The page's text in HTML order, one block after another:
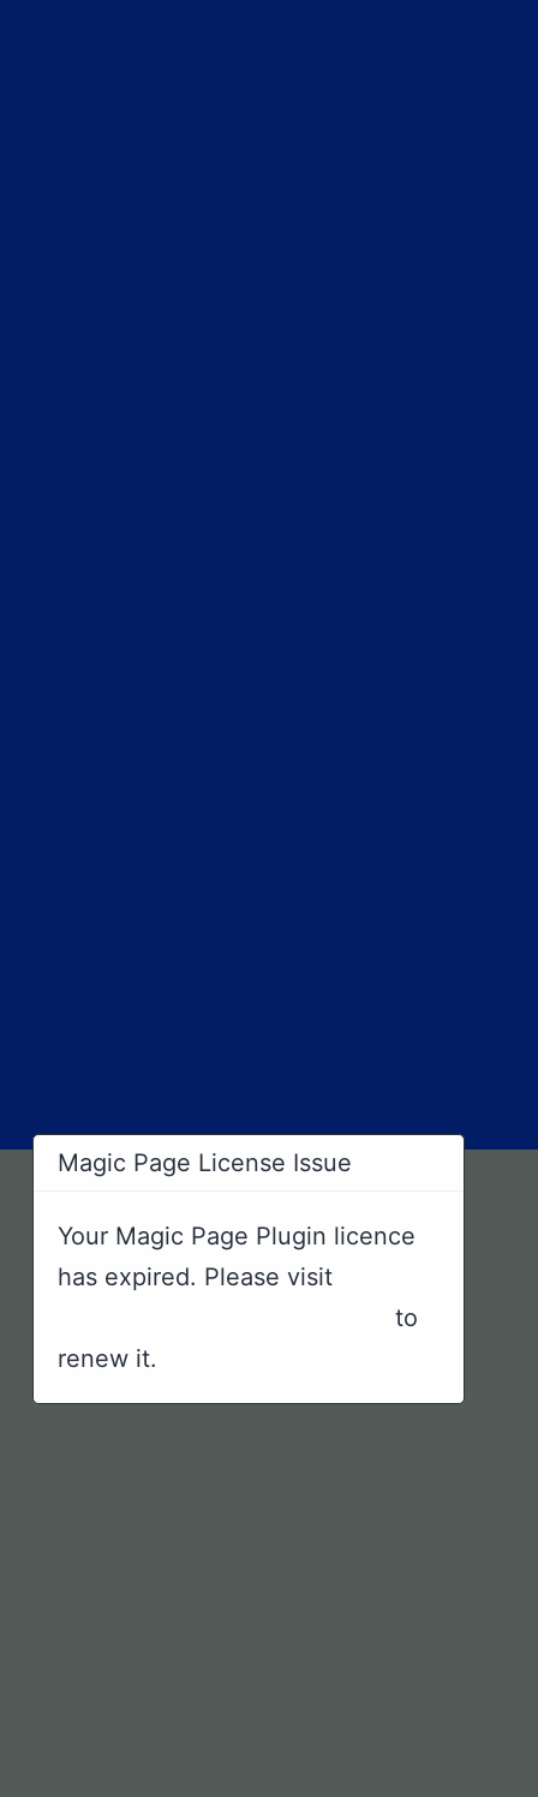
Magic Page License Issue
Your Magic Page Plugin licence
has expired. Please visit
to
renew it.